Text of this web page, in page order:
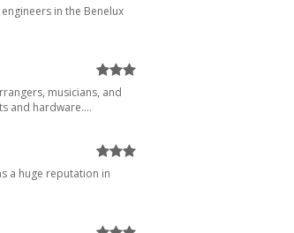
in the Benelux
musicians, and
and hardware....
a huge reputation in